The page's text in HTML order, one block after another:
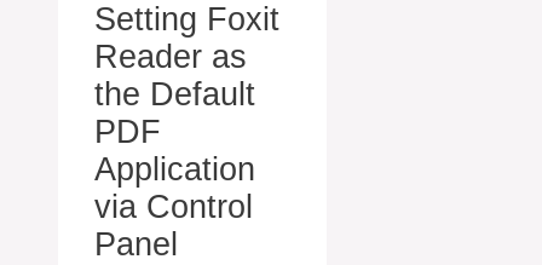
Setting Foxit
Reader as
the Default
PDF
Application
via Control
Panel